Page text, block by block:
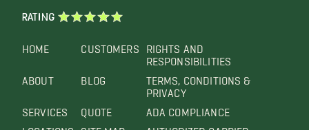
HOME
ABOUT
SERVICES
LOCATIONS
CUSTOMERS
BLOG
QUOTE
SITE MAP
RIGHTS AND
RESPONSIBILITIES
TERMS, CONDITIONS &
PRIVACY
ADA COMPLIANCE
AUTHORIZED CARRIER
RATING